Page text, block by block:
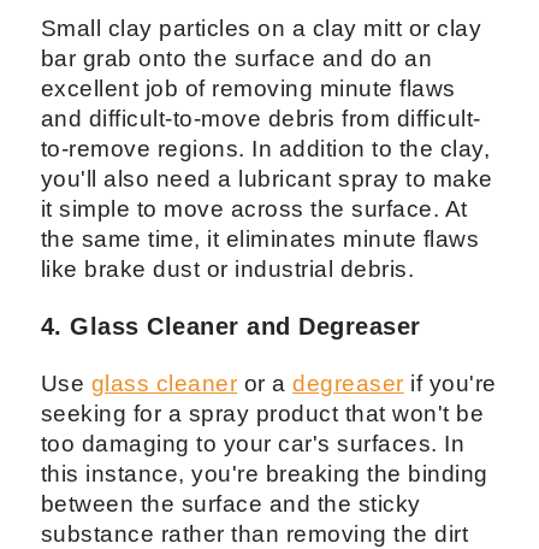
Small clay particles on a clay mitt or clay
bar grab onto the surface and do an
excellent job of removing minute flaws
and difficult-to-move debris from difficult-
to-remove regions. In addition to the clay,
you'll also need a lubricant spray to make
it simple to move across the surface. At
the same time, it eliminates minute flaws
like brake dust or industrial debris.
4. Glass Cleaner and Degreaser
Use glass cleaner or adegreaser if you're
seeking for a spray product that won't be
too damaging to your car's surfaces. In
this instance, you're breaking the binding
between the surface and the sticky
substance rather than removing the dirt